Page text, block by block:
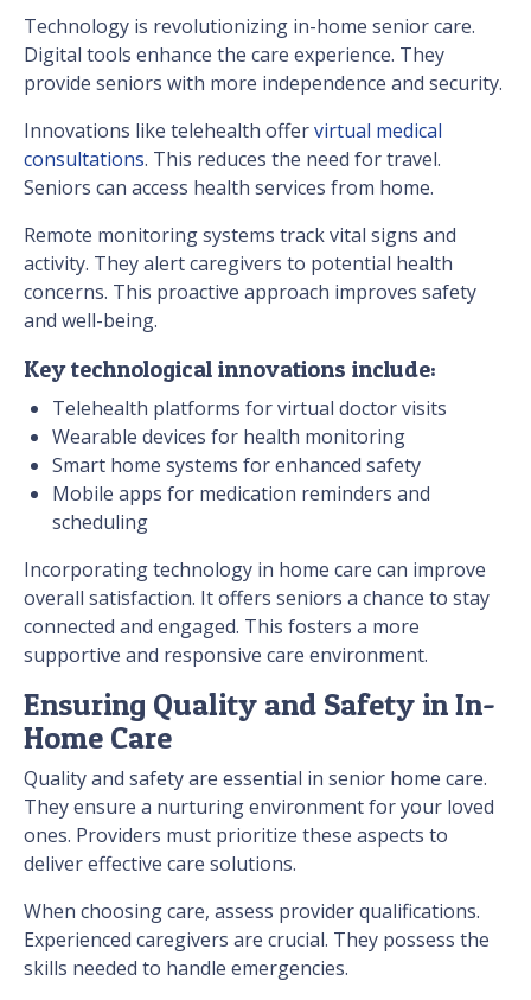
Technology is revolutionizing in-home senior care.
Digital tools enhance the care experience. They
provide seniors with more independence and security.
Innovations like telehealth offervirtual medical
consultations. This reduces the need for travel.
Seniors can access health services from home.
Remote monitoring systems track vital signs and
activity. They alert caregivers to potential health
concerns. This proactive approach improves safety
and well-being.
Key technological innovations include:
Telehealth platforms for virtual doctor visits
Wearable devices for health monitoring
Smart home systems for enhanced safety
Mobile apps for medication reminders and
scheduling
Incorporating technology in home care can improve
overall satisfaction. It offers seniors a chance to stay
connected and engaged. This fosters a more
supportive and responsive care environment.
Ensuring Quality and Safety in In-
Home Care
Quality and safety are essential in senior home care.
They ensure a nurturing environment for your loved
ones. Providers must prioritize these aspects to
deliver effective care solutions.
When choosing care, assess provider qualifications.
Experienced caregivers are crucial. They possess the
skills needed to handle emergencies.